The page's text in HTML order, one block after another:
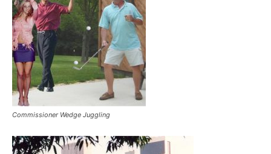
Commissioner Wedge Juggling